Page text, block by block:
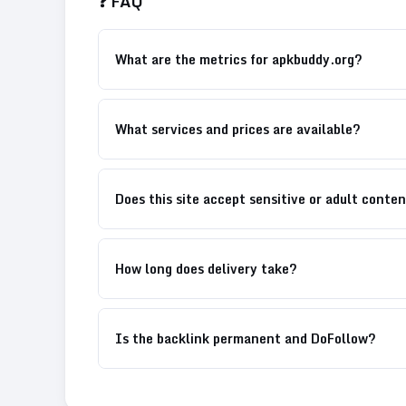
What are the metrics for apkbuddy.org?
What services and prices are available?
Does this site accept sensitive or adult
How long does delivery take?
Is the backlink permanent and DoFollow?